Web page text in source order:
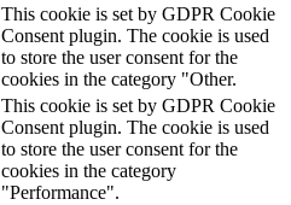
This cookie is set by GDPR Cookie
Consent plugin. The cookie is used
to store the user consent for the
cookies in the category "Other.
This cookie is set by GDPR Cookie
Consent plugin. The cookie is used
to store the user consent for the
cookies in the category
"Performance".